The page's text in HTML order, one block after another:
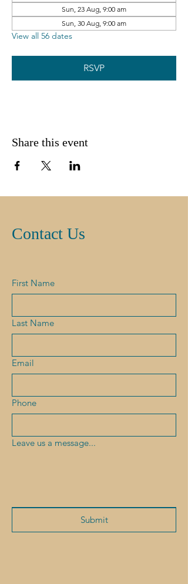
Sun, 23 Aug, 9:00 am
Sun, 30 Aug, 9:00 am
View all 56 dates
RSVP
Share this event
Contact Us
First Name
Last Name
Email
Phone
Leave us a message...
Submit